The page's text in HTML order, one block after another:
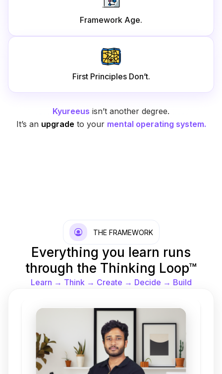
Framework Age.
First Principles Don’t.
Kyureeus isn’t another degree.
It’s an upgrade to your mental operating system.
THE FRAMEWORK
Everything you learn runs
through the Thinking Loop™
Learn → Think → Create → Decide → Build